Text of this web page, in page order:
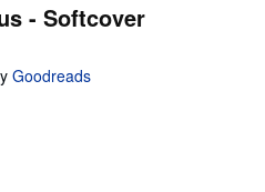
- Softcover
Goodreads